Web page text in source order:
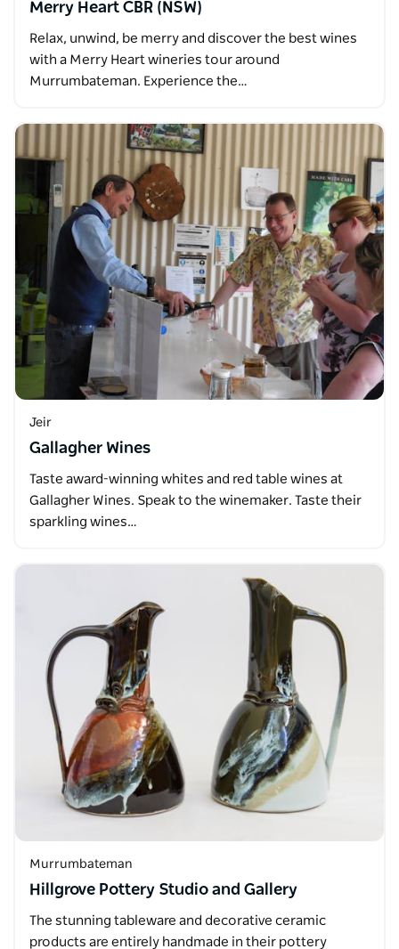
Merry Heart CBR (NSW)
Relax, unwind, be merry and discover the best wines
with a Merry Heart wineries tour around
Murrumbateman. Experience the…
Jeir
Gallagher Wines
Taste award-winning whites and red table wines at
Gallagher Wines. Speak to the winemaker. Taste their
sparkling wines…
Murrumbateman
Hillgrove Pottery Studio and Gallery
The stunning tableware and decorative ceramic
products are entirely handmade in their pottery